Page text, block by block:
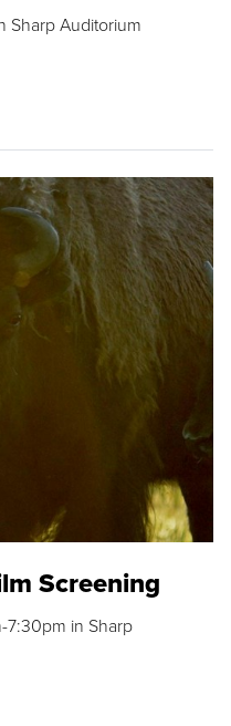
Sharp Auditorium
Screening
7:30pm in Sharp